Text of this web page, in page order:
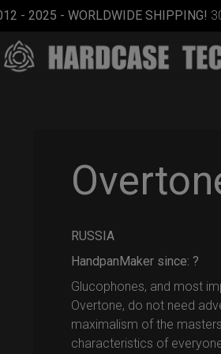
- 2025 - WORLDWIDE SHIPPING!
RUSSIA
HandpanMaker since: ?
Glucophones, and most
Overtone, do not need
maximalism of the
characteristics of